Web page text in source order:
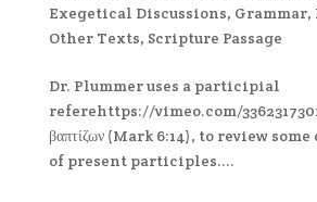
Exegetical Discussions, Grammar,
Other Texts, Scripture Passage
Dr. Plummer uses a participial
referehttps://vimeo.com/
βαπτίζων (Mark 6:14), to review
of present participles....